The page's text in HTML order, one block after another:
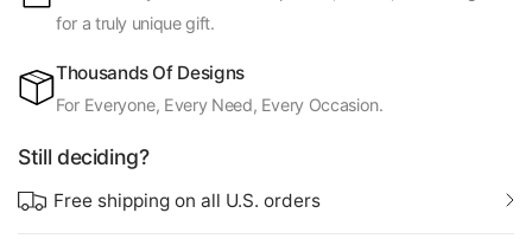
for a truly unique gift.
Thousands Of Designs
For Everyone, Every Need, Every Occasion.
Still deciding?
Free shipping on all U.S. orders